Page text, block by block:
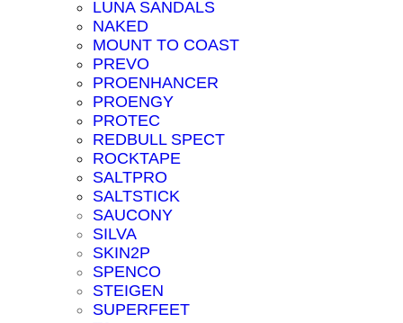
LUNA SANDALS
NAKED
MOUNT TO COAST
PREVO
PROENHANCER
PROENGY
PROTEC
REDBULL SPECT
ROCKTAPE
SALTPRO
SALTSTICK
SAUCONY
SILVA
SKIN2P
SPENCO
STEIGEN
SUPERFEET